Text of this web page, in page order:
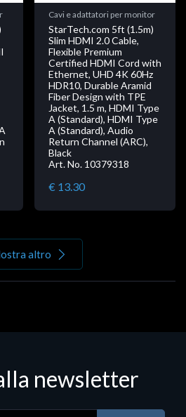
Cavi e adattatori per monitor
StarTech.com 5ft (1.5m)
Slim HDMI 2.0 Cable,
Flexible Premium
Certified HDMI Cord with
Ethernet, UHD 4K 60Hz
HDR10, Durable Aramid
Fiber Design with TPE
Jacket, 1.5 m, HDMI Type
A (Standard), HDMI Type
A (Standard), Audio
Return Channel (ARC),
Black
Art. No. 10379318
€ 13.30
altro
newsletter